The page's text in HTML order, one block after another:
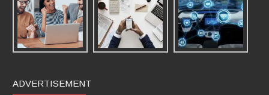
ADVERTISEMENT